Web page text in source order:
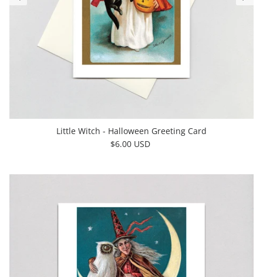
Little Witch - Halloween Greeting Card
$6.00 USD